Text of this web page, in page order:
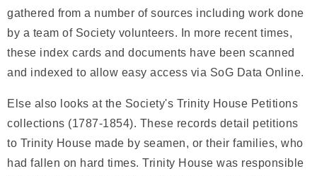
gathered from a number of sources including work done
by a team of Society volunteers. In more recent times,
these index cards and documents have been scanned
and indexed to allow easy access via SoG Data Online.
Else also looks at the Society's Trinity House Petitions
collections (1787-1854). These records detail petitions
to Trinity House made by seamen, or their families, who
had fallen on hard times. Trinity House was responsible